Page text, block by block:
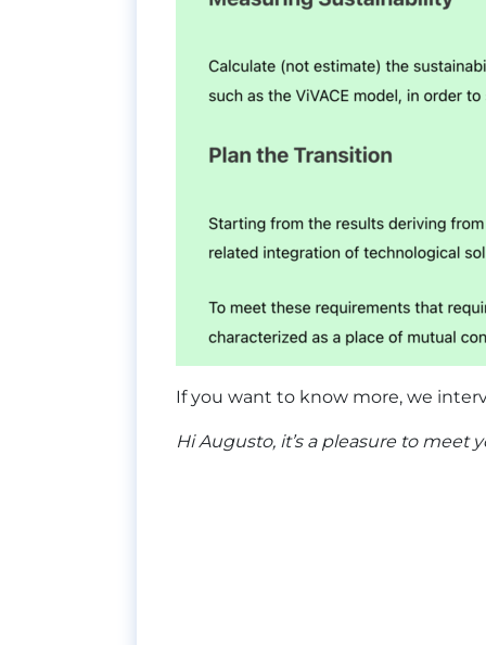
If you want to know more, we
Hi Augusto, it’s a pleasure to meet